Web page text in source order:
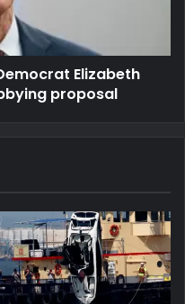
Elizabeth
proposal